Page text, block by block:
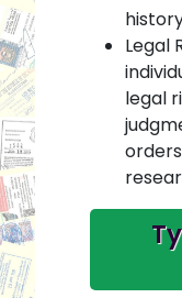
Legal
legal